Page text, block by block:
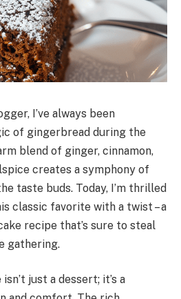
I’ve always been
of gingerbread during the
blend of ginger, cinnamon,
creates a symphony of
taste buds. Today, I’m thrilled
classic favorite with a twist – a
recipe that’s sure to steal
gathering.
just a dessert; it’s a